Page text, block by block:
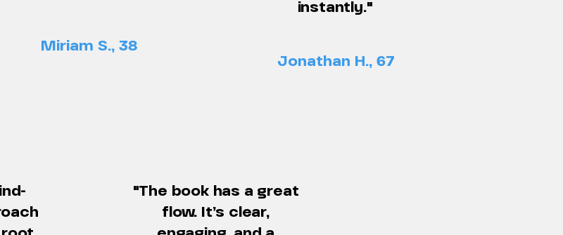
Miriam S., 38
instantly."
Jonathan H., 67
"The book has a great
flow. It’s clear,